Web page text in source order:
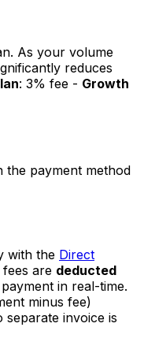
As your volume
reduces
: 3% fee - Growth
the payment method
with the Direct
are deducted
in real-time.
minus fee)
invoice is